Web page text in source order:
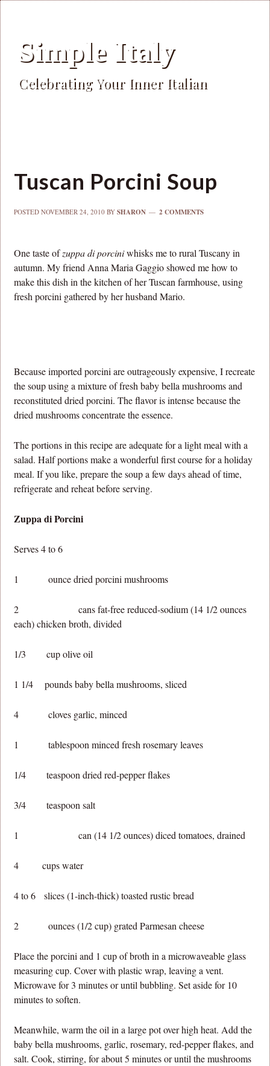
Simple Italy
Celebrating Your Inner Italian
Tuscan Porcini Soup
POSTEDNOVEMBER 24, 2010 BYSHARON 2 COMMENTS
One taste ofzuppa di porciniwhisks me to rural Tuscany in
autumn. My friend Anna Maria Gaggio showed me how to
make this dish in the kitchen of her Tuscan farmhouse, using
fresh porcini gathered by her husband Mario.
Because imported porcini are outrageously expensive, I recreate
the soup using a mixture of fresh baby bella mushrooms and
reconstituted dried porcini. The flavor is intense because the
dried mushrooms concentrate the essence.
The portions in this recipe are adequate for a light meal with a
salad. Half portions make a wonderful first course for a holiday
meal. If you like, prepare the soup a few days ahead of time,
refrigerate and reheat before serving.
Zuppa di Porcini
Serves 4 to 6
1 ounce dried porcini mushrooms
2 cans fat-free reduced-sodium (14 1/2 ounces
each) chicken broth, divided
1/3 cup olive oil
1 1/4 pounds baby bella mushrooms, sliced
4 cloves garlic, minced
1 tablespoon minced fresh rosemary leaves
1/4 teaspoon dried red-pepper flakes
3/4 teaspoon salt
1 can (14 1/2 ounces) diced tomatoes, drained
4 cups water
4 to 6 slices (1-inch-thick) toasted rustic bread
2 ounces (1/2 cup) grated Parmesan cheese
Place the porcini and 1 cup of broth in a microwaveable glass
measuring cup. Cover with plastic wrap, leaving a vent.
Microwave for 3 minutes or until bubbling. Set aside for 10
minutes to soften.
Meanwhile, warm the oil in a large pot over high heat. Add the
baby bella mushrooms, garlic, rosemary, red-pepper flakes, and
salt. Cook, stirring, for about 5 minutes or until the mushrooms